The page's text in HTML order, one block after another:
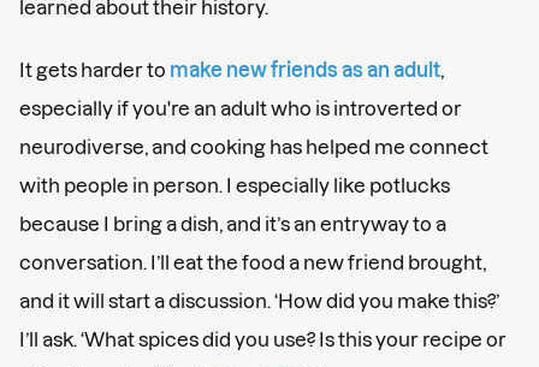
learned about their history.
It gets harder to make new friends as an adult
especially if you're an adult who is introverted or
neurodiverse, and cooking has helped me connect
with people in person. I especially like potlucks
because I bring a dish, and it’s an entryway to a
conversation. I’ll eat the food a new friend brought,
and it will start a discussion. ‘How did you make this?’
I’ll ask. ‘What spices did you use? Is this your recipe or